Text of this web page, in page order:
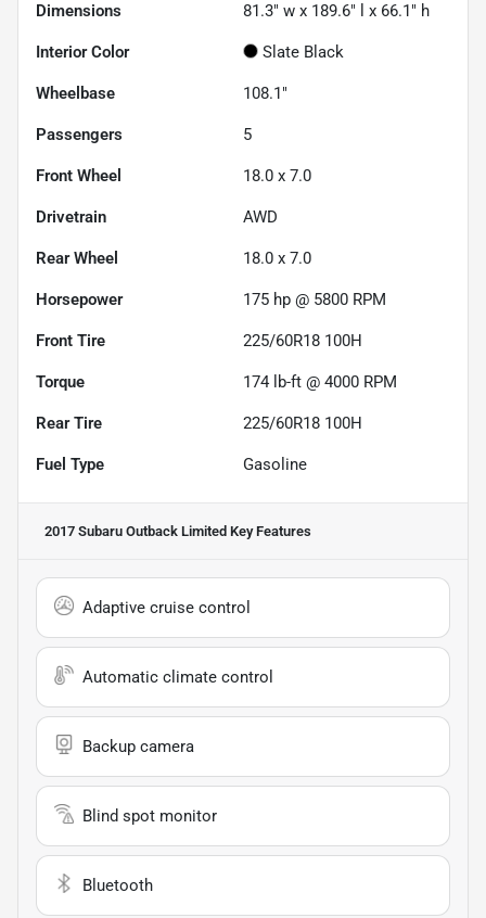
Dimensions 81.3" w x 189.6" l x 66.1" h
Interior Color Slate Black
Wheelbase 108.1"
Passengers 5
Front Wheel 18.0 x 7.0
Drivetrain AWD
Rear Wheel 18.0 x 7.0
Horsepower 175 hp @ 5800 RPM
Front Tire 225/60R18 100H
Torque 174 lb-ft @ 4000 RPM
Rear Tire 225/60R18 100H
Fuel Type Gasoline
2017 Subaru Outback Limited Key Features
Adaptive cruise control
Automatic climate control
Backup camera
Blind spot monitor
Bluetooth